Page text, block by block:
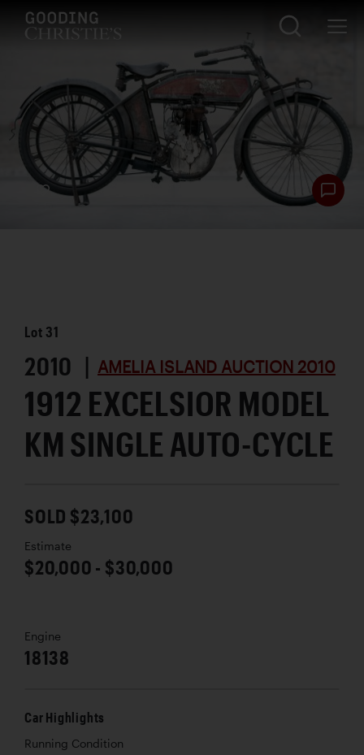
Lot 31
2010 | AMELIA ISLAND AUCTION 2010
1912 EXCELSIOR MODEL
KM SINGLE AUTO-CYCLE
SOLD $23,100
Estimate
$20,000 - $30,000
Engine
18138
Car Highlights
Running Condition